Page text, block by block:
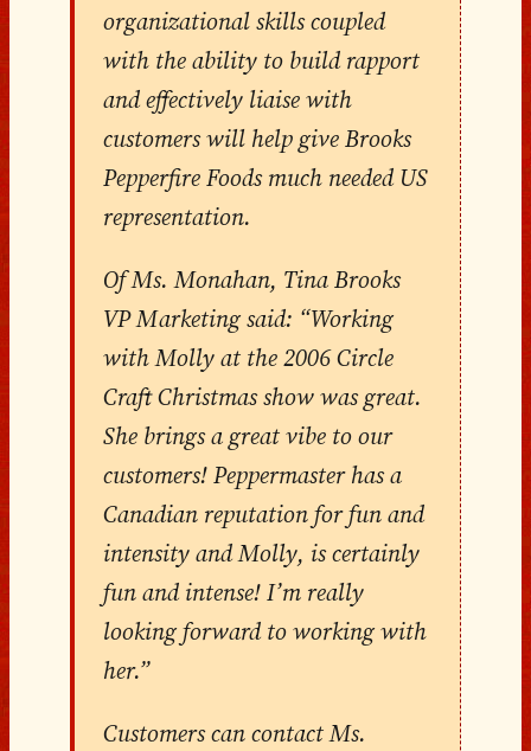
organizational skills coupled
with the ability to build rapport
and effectively liaise with
customers will help give Brooks
Pepperfire Foods much needed US
representation.
Of Ms. Monahan, Tina Brooks
VP Marketing said: “Working
with Molly at the 2006 Circle
Craft Christmas show was great.
She brings a great vibe to our
customers! Peppermaster has a
Canadian reputation for fun and
intensity and Molly, is certainly
fun and intense! I’m really
looking forward to working with
her.”
Customers can contact Ms.